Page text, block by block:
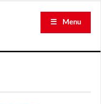
☰ Menu